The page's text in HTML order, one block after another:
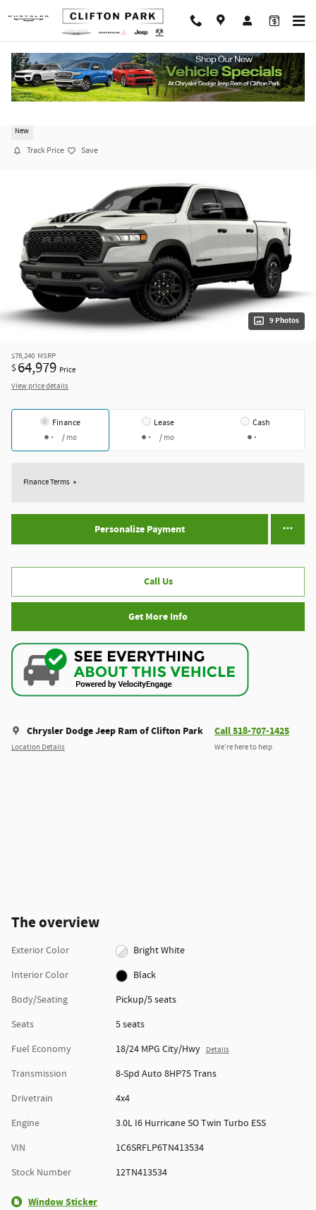
Skip to main content
New
Track Price Save
9 Photos
$76,240 MSRP
$ 64,979 Price
View price details
Finance
/ mo
Lease
/ mo
Cash
Finance Terms
Personalize Payment
Call Us
Get More Info
Chrysler Dodge Jeep Ram of Clifton Park
Location Details
Call 518-707-1425
We’re here to help
The overview
Exterior Color
Bright White
Interior Color
Black
Body/Seating
Pickup/5 seats
Seats
5 seats
Fuel Economy
18/24 MPG City/Hwy Details
Transmission
8-Spd Auto 8HP75 Trans
Drivetrain
4x4
Engine
3.0L I6 Hurricane SO Twin Turbo ESS
VIN
1C6SRFLP6TN413534
Stock Number
12TN413534
Window Sticker